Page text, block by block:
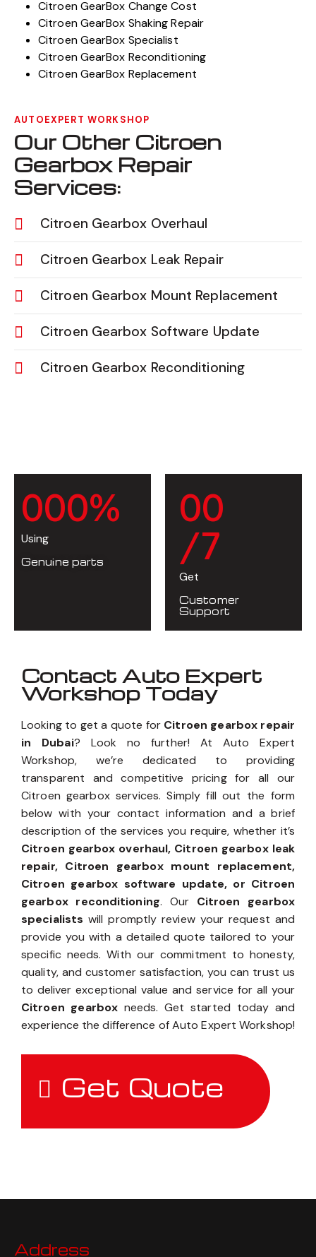
Citroen GearBox Change Cost
Citroen GearBox Shaking Repair
Citroen GearBox Specialist
Citroen GearBox Reconditioning
Citroen GearBox Replacement
AUTOEXPERT WORKSHOP
Our Other Citroen
Gearbox Repair
Services:
Citroen Gearbox Overhaul
Citroen Gearbox Leak Repair
Citroen Gearbox Mount Replacement
Citroen Gearbox Software Update
Citroen Gearbox Reconditioning
000%
Using
Genuine parts
00
/7
Get
Customer
Support
Contact Auto Expert
Workshop Today
Looking to get a quote for Citroen gearbox repair
in Dubai? Look no further! At Auto Expert
Workshop, we’re dedicated to providing
transparent and competitive pricing for all our
Citroen gearbox services. Simply fill out the form
below with your contact information and a brief
description of the services you require, whether it’s
Citroen gearbox overhaul, Citroen gearbox leak
repair, Citroen gearbox mount replacement,
Citroen gearbox software update, or Citroen
gearbox reconditioning. Our Citroen gearbox
specialists will promptly review your request and
provide you with a detailed quote tailored to your
specific needs. With our commitment to honesty,
quality, and customer satisfaction, you can trust us
to deliver exceptional value and service for all your
Citroen gearbox needs. Get started today and
experience the difference of Auto Expert Workshop!
Get Quote
Address